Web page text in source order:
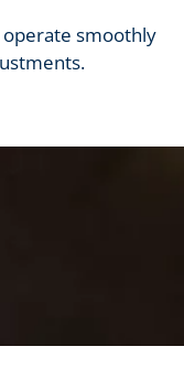
operate smoothly